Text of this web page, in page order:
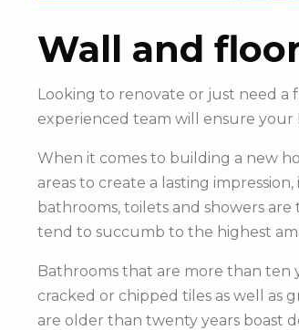
Wall and
Looking to renovate or just need a
experienced team will ensure
When it comes to building a new
areas to create a lasting
bathrooms, toilets and showers
tend to succumb to the highest
Bathrooms that are more than ten
cracked or chipped tiles as well as
are older than twenty years boast